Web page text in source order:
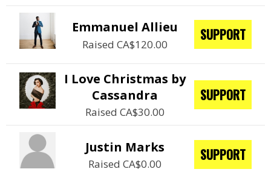
Emmanuel Allieu
Raised CA$120.00
SUPPORT
I Love Christmas by
Cassandra
Raised CA$30.00
SUPPORT
Justin Marks
Raised CA$0.00
SUPPORT